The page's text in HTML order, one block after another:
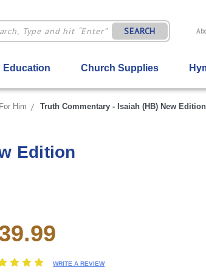
SEARCH
Education Church Supplies
For Him Truth Commentary - Isaiah (HB) New Edition
Edition
WRITE A REVIEW